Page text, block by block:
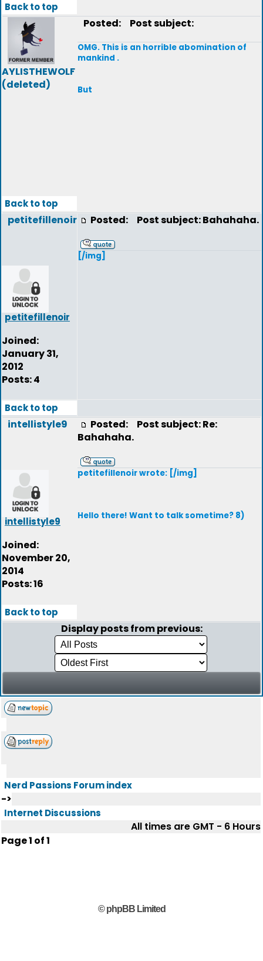
Back to top
AYLISTHEWOLF
(deleted)
Posted: Post subject:
OMG. This is an horrible abomination of
mankind .
But
Back to top
petitefillenoir
petitefillenoir
Joined:
January 31,
2012
Posts: 4
Posted: Post subject: Bahahaha.
[/img]
Back to top
intellistyle9
intellistyle9
Joined:
November 20,
2014
Posts: 16
Posted:
Post subject: Re:
Bahahaha.
petitefillenoir wrote: [/img]
Hello there! Want to talk sometime? 8)
Back to top
Display posts from previous:
Nerd Passions Forum index
->
Internet Discussions
All times are GMT - 6 Hours
Page1 of1
© phpBB Limited